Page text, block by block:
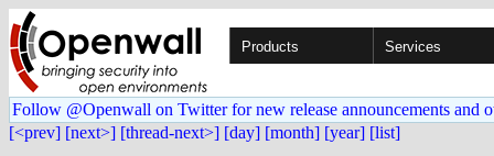
Products Services
Follow @Openwall on Twitter for new release announcements and
[<prev] [next>] [thread-next>] [day] [month] [year] [list]